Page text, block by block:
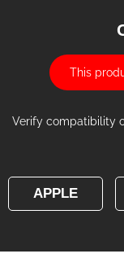
This
Verify compatibility
APPLE